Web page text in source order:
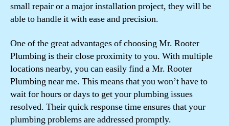
small repair or a major installation project, they will be
able to handle it with ease and precision.
One of the great advantages of choosing Mr. Rooter
Plumbing is their close proximity to you. With multiple
locations nearby, you can easily find a Mr. Rooter
Plumbing near me. This means that you won’t have to
wait for hours or days to get your plumbing issues
resolved. Their quick response time ensures that your
plumbing problems are addressed promptly.